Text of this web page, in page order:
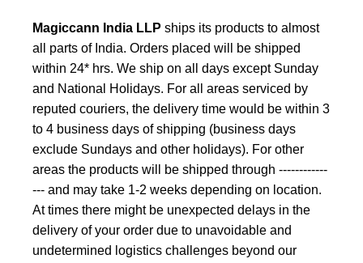
Magiccann India LLP ships its products to almost
all parts of India. Orders placed will be shipped
within 24* hrs. We ship on all days except Sunday
and National Holidays. For all areas serviced by
reputed couriers, the delivery time would be within 3
to 4 business days of shipping (business days
exclude Sundays and other holidays). For other
areas the products will be shipped through ------------
--- and may take 1-2 weeks depending on location.
At times there might be unexpected delays in the
delivery of your order due to unavoidable and
undetermined logistics challenges beyond our